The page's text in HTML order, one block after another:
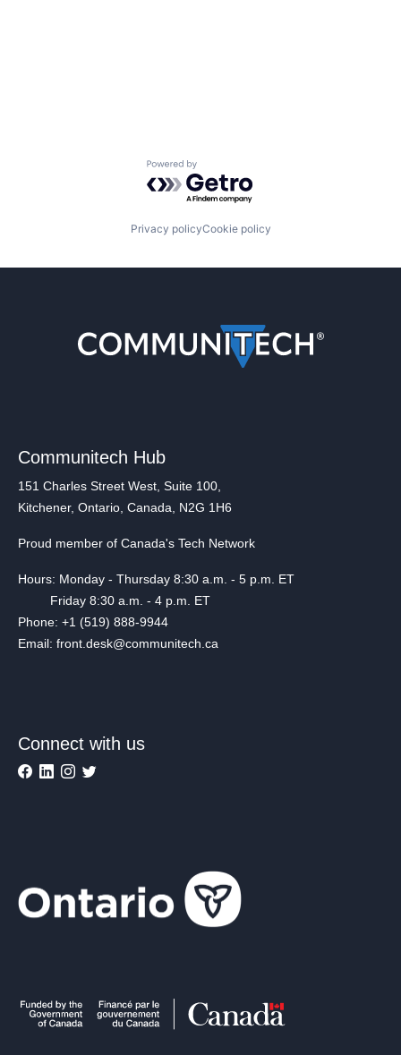
Powered by Getro.com
Privacy policyCookie policy
Communitech Hub
151 Charles Street West, Suite 100,
Kitchener, Ontario, Canada, N2G 1H6
Proud member of Canada's Tech Network
Hours: Monday - Thursday 8:30 a.m. - 5 p.m. ET
Friday 8:30 a.m. - 4 p.m. ET
Phone: +1 (519) 888-9944
Email: front.desk@communitech.ca
Connect with us